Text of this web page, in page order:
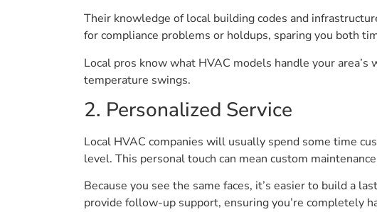
Their knowledge of local building codes and
for compliance problems or holdups, sparing you both
Local pros know what HVAC models handle your
temperature swings.
2. Personalized Service
Local HVAC companies will usually spend some time
level. This personal touch can mean custom
Because you see the same faces, it’s easier to build a
provide follow-up support, ensuring you’re completely